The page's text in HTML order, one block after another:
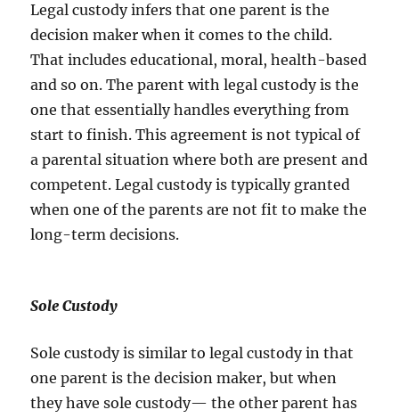
Legal custody infers that one parent is the
decision maker when it comes to the child.
That includes educational, moral, health-based
and so on. The parent with legal custody is the
one that essentially handles everything from
start to finish. This agreement is not typical of
a parental situation where both are present and
competent. Legal custody is typically granted
when one of the parents are not fit to make the
long-term decisions.
Sole Custody
Sole custody is similar to legal custody in that
one parent is the decision maker, but when
they have sole custody— the other parent has